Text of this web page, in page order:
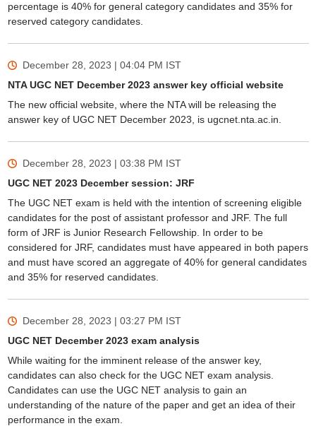
percentage is 40% for general category candidates and 35% for
reserved category candidates.
December 28, 2023 | 04:04 PM IST
NTA UGC NET December 2023 answer key official website
The new official website, where the NTA will be releasing the
answer key of UGC NET December 2023, is ugcnet.nta.ac.in.
December 28, 2023 | 03:38 PM IST
UGC NET 2023 December session: JRF
The UGC NET exam is held with the intention of screening eligible
candidates for the post of assistant professor and JRF. The full
form of JRF is Junior Research Fellowship. In order to be
considered for JRF, candidates must have appeared in both papers
and must have scored an aggregate of 40% for general candidates
and 35% for reserved candidates.
December 28, 2023 | 03:27 PM IST
UGC NET December 2023 exam analysis
While waiting for the imminent release of the answer key,
candidates can also check for the UGC NET exam analysis.
Candidates can use the UGC NET analysis to gain an
understanding of the nature of the paper and get an idea of their
performance in the exam.